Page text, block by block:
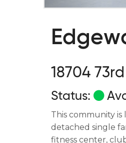
18704
Status:
This community is
detached single
fitness center,